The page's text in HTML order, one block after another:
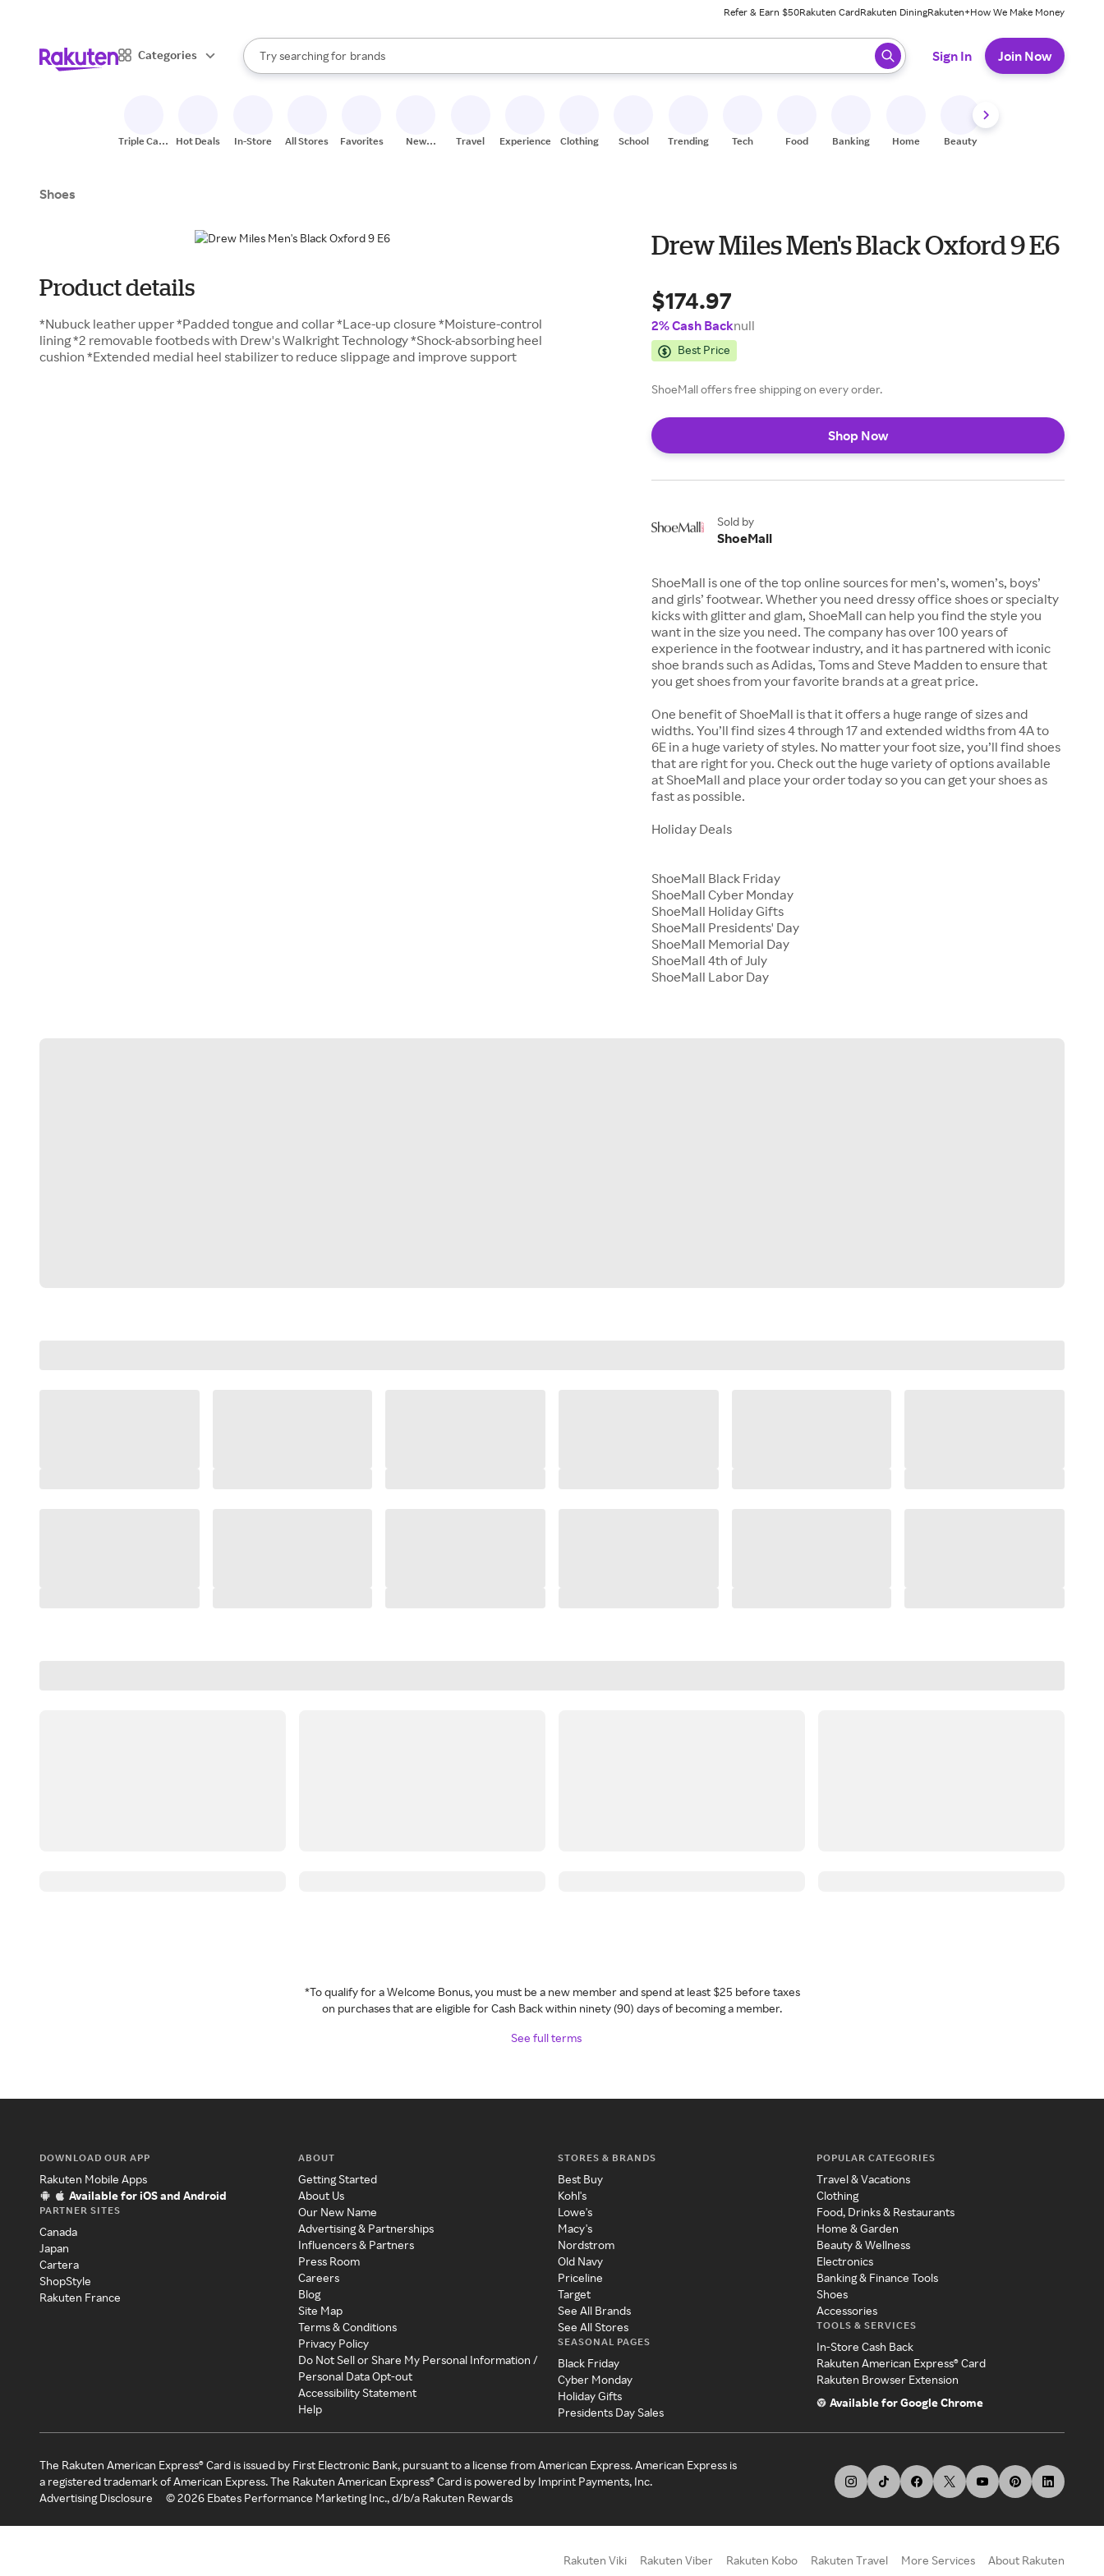
Refer & Earn $50Rakuten CardRakuten DiningRakuten+How We Make Money
Categories
Search Rakuten
Try searching for
stores
brands
groceries
When autocomplete results are available, use the up and down arrow keys to review results. When ready, press enter to select.
Sign In Join Now
Triple Cash
Hot Deals In-Store All Stores Favorites
New
Travel Experiences Clothing School Trending Tech Food Banking Home Beauty
Shoes
Product details
*Nubuck leather upper *Padded tongue and collar *Lace-up closure *Moisture-control
lining *2 removable footbeds with Drew's Walkright Technology *Shock-absorbing heel
cushion *Extended medial heel stabilizer to reduce slippage and improve support
Drew Miles Men's Black Oxford 9 E6
$174.97
2% Cash Backnull
Best Price
ShoeMall offers free shipping on every order.
Shop Now
Sold by
ShoeMall
ShoeMall is one of the top online sources for men’s, women’s, boys’
and girls’ footwear. Whether you need dressy office shoes or specialty
kicks with glitter and glam, ShoeMall can help you find the style you
want in the size you need. The company has over 100 years of
experience in the footwear industry, and it has partnered with iconic
shoe brands such as Adidas, Toms and Steve Madden to ensure that
you get shoes from your favorite brands at a great price.
One benefit of ShoeMall is that it offers a huge range of sizes and
widths. You’ll find sizes 4 through 17 and extended widths from 4A to
6E in a huge variety of styles. No matter your foot size, you’ll find shoes
that are right for you. Check out the huge variety of options available
at ShoeMall and place your order today so you can get your shoes as
fast as possible.
Holiday Deals
ShoeMall Black Friday
ShoeMall Cyber Monday
ShoeMall Holiday Gifts
ShoeMall Presidents' Day
ShoeMall Memorial Day
ShoeMall 4th of July
*To qualify for a Welcome Bonus, you must be a new member and spend at least $25 before taxes
on purchases that are eligible for Cash Back within ninety (90) days of becoming a member.
See full terms
DOWNLOAD OUR APP
Rakuten Mobile Apps
Available for iOS and Android
PARTNER SITES
Canada
Japan
Cartera
ShopStyle
Rakuten France
ABOUT
Getting Started
About Us
Our New Name
Advertising & Partnerships
Influencers & Partners
Press Room
Careers
Blog
Site Map
Terms & Conditions
Privacy Policy
Do Not Sell or Share My Personal Information /
Personal Data Opt-out
Accessibility Statement
Help
STORES & BRANDS
Best Buy
Kohl's
Lowe's
Macy's
Nordstrom
Old Navy
Priceline
Target
See All Brands
See All Stores
SEASONAL PAGES
Black Friday
Cyber Monday
Holiday Gifts
Presidents Day Sales
POPULAR CATEGORIES
Travel & Vacations
Clothing
Food, Drinks & Restaurants
Home & Garden
Beauty & Wellness
Electronics
Banking & Finance Tools
Shoes
Accessories
TOOLS & SERVICES
In-Store Cash Back
Rakuten American Express® Card
Rakuten Browser Extension
Available for Google Chrome
The Rakuten American Express® Card is issued by First Electronic Bank, pursuant to a license from American Express. American Express is
a registered trademark of American Express. The Rakuten American Express® Card is powered by Imprint Payments, Inc.
Advertising Disclosure
©2026 Ebates Performance Marketing Inc., d/b/a Rakuten Rewards
Rakuten Viki Rakuten Viber Rakuten Kobo Rakuten Travel More Services About Rakuten